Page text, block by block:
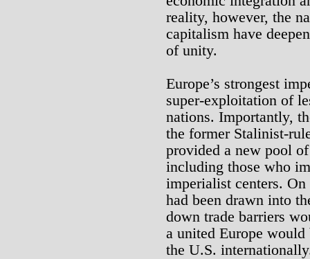
reality, however, the
capitalism have
of unity.
Europe’s strongest
super-exploitation of
nations. Importantly,
the former Stalinist-
provided a new pool
including those who
imperialist centers.
had been drawn into
down trade barriers
a united Europe
the U.S.